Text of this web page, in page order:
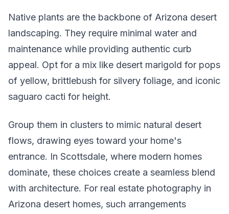
Native plants are the backbone of Arizona desert
landscaping. They require minimal water and
maintenance while providing authentic curb
appeal. Opt for a mix like desert marigold for pops
of yellow, brittlebush for silvery foliage, and iconic
saguaro cacti for height.
Group them in clusters to mimic natural desert
flows, drawing eyes toward your home's
entrance. In Scottsdale, where modern homes
dominate, these choices create a seamless blend
with architecture. For real estate photography in
Arizona desert homes, such arrangements